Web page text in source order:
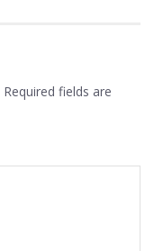
Required fields are